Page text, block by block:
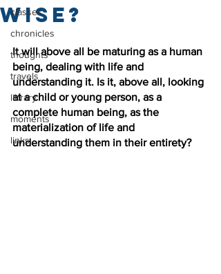
classes
chronicles
thoughts
travels
library
moments
links
wise?
It will above all be maturing as a human
being, dealing with life and
understanding it. Is it, above all, looking
at a child or young person, as a
complete human being, as the
materialization of life and
understanding them in their entirety?